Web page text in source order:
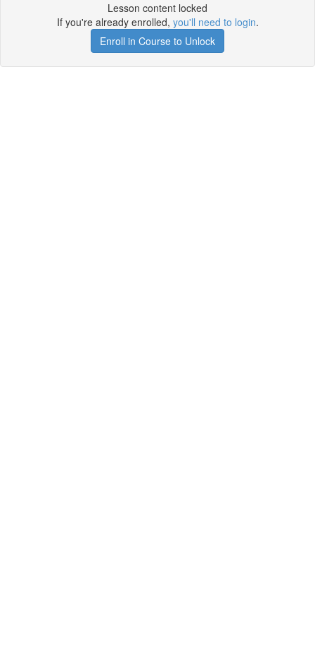
Lesson content locked
If you're already enrolled, you'll need to login.
Enroll in Course to Unlock